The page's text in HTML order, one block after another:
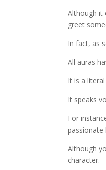
Although it
greet
In fact, as
All auras
It is a
It speaks
For
passionate
Although
character.